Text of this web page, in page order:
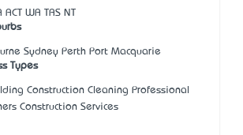
ACT WA TAS NT
Sydney Perth Port Macquarie
Types
Construction Cleaning Professional
Construction Services